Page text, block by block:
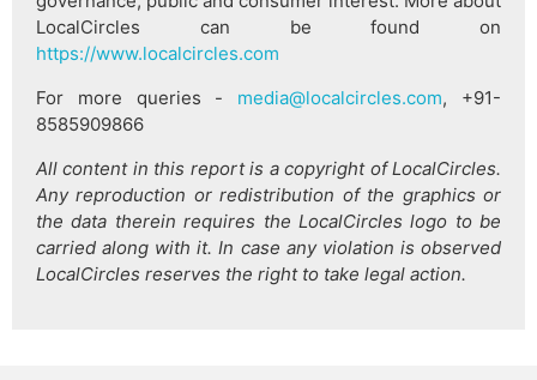
LocalCircles can be found on
https://www.localcircles.com
For more queries - media@localcircles.com, +91-
8585909866
All content in this report is a copyright of LocalCircles.
Any reproduction or redistribution of the graphics or
the data therein requires the LocalCircles logo to be
carried along with it. In case any violation is observed
LocalCircles reserves the right to take legal action.